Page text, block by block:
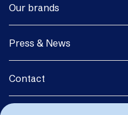
Our brands
Press & News
Contact